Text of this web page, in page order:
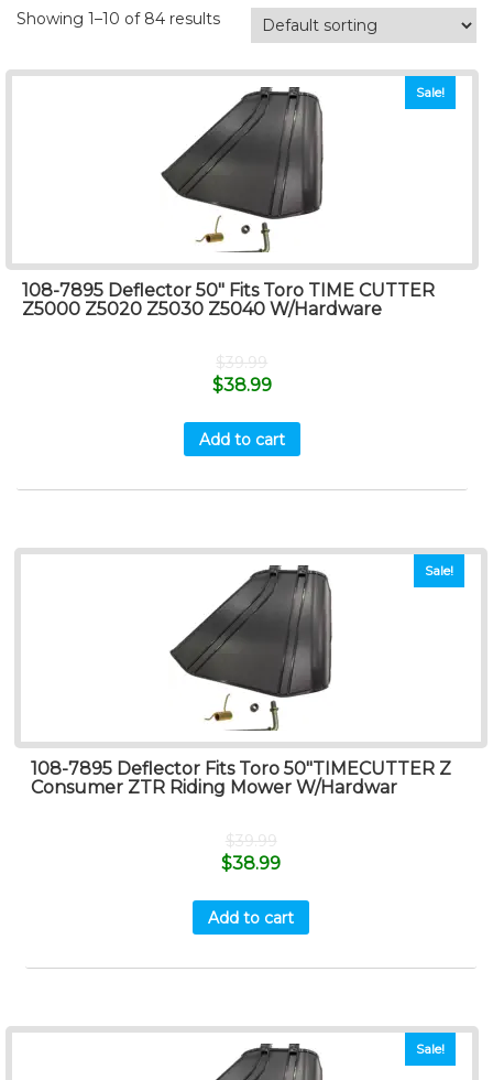
Showing 1–10 of 84 results
Sale!
108-7895 Deflector 50″ Fits Toro TIME CUTTER
Z5000 Z5020 Z5030 Z5040 W/Hardware
$39.99
$38.99
Add to cart
Sale!
108-7895 Deflector Fits Toro 50″TIMECUTTER Z
Consumer ZTR Riding Mower W/Hardwar
$39.99
$38.99
Add to cart
Sale!